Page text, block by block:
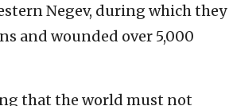
Negev, during which they
and wounded over 5,000
that the world must not